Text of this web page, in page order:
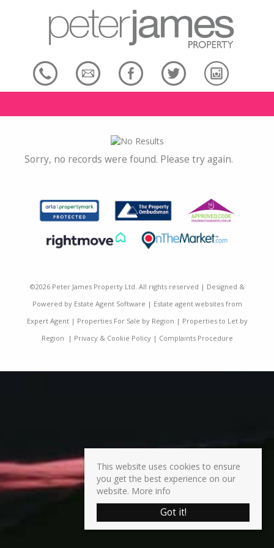
Sorry, no records were found. Please try again.
©2026 Peter James Property Ltd. All rights reserved | Designed &
Powered by Estate Agent Software | Estate agent websites from
Expert Agent| Properties For Sale by Region | Properties to Let by
Region | Privacy & Cookie Policy| Complaints Procedure
This website uses cookies to ensure
you get the best experience on our
website. More info
Got it!